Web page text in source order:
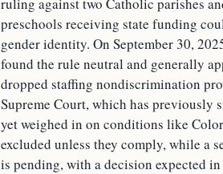
preschools receiving state funding
gender identity. On September 30,
found the rule neutral and generally
dropped staffing nondiscrimination
Supreme Court, which has
yet weighed in on conditions like
excluded unless they comply, while a
is pending, with a decision expected